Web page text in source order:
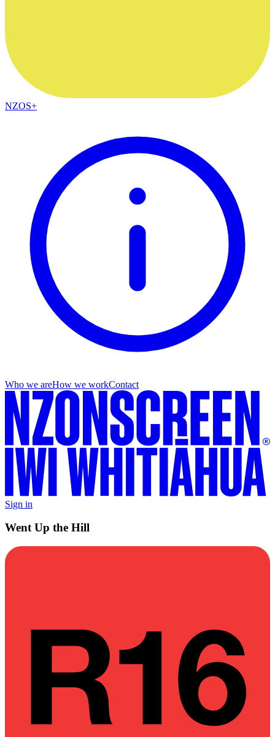
NZOS+
Who we areHow we workContact
Sign in
Went Up the Hill